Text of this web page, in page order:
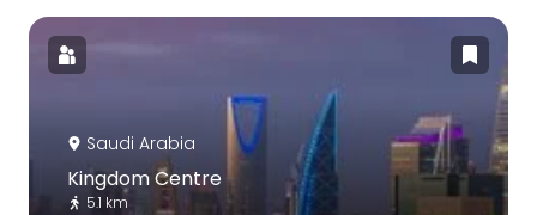
Saudi Arabia
Kingdom Centre
5.1 km